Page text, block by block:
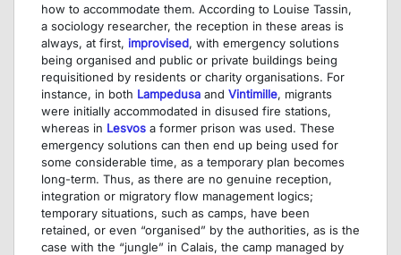
how to accommodate them. According to Louise Tassin,
a sociology researcher, the reception in these areas is
always, at first, improvised, with emergency solutions
being organised and public or private buildings being
requisitioned by residents or charity organisations. For
instance, in both Lampedusa and Vintimille, migrants
were initially accommodated in disused fire stations,
whereas in Lesvos a former prison was used. These
emergency solutions can then end up being used for
some considerable time, as a temporary plan becomes
long-term. Thus, as there are no genuine reception,
integration or migratory flow management logics;
temporary situations, such as camps, have been
retained, or even “organised” by the authorities, as is the
case with the “jungle” in Calais, the camp managed by